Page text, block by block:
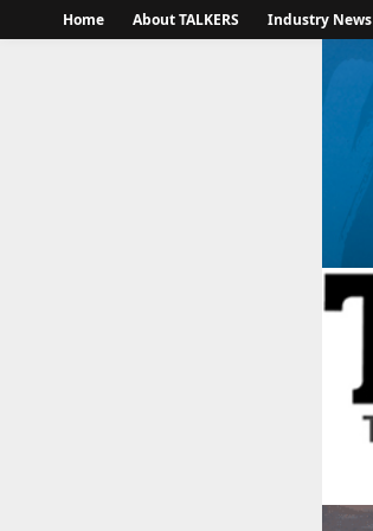
Home About TALKERS Industry News